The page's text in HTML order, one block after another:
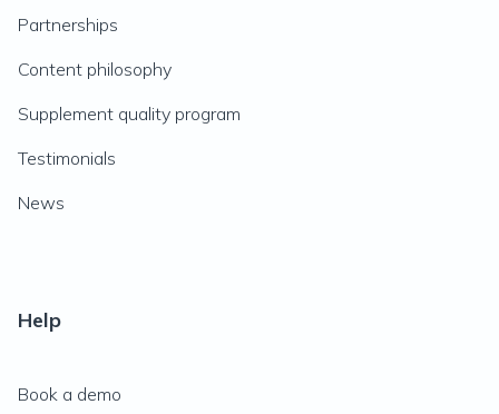
Partnerships
Content philosophy
Supplement quality program
Testimonials
News
Help
Book a demo